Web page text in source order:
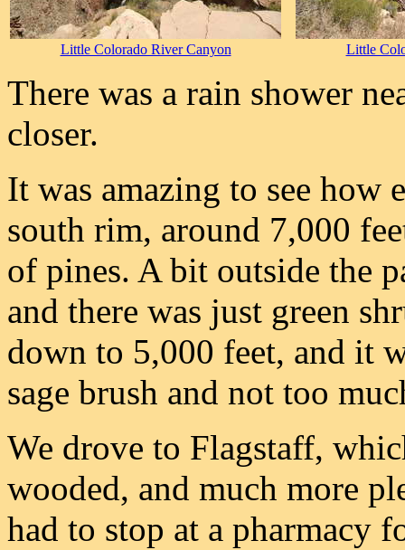
Little Colorado River Canyon Little
There was a rain shower
closer.
It was amazing to see how
south rim, around 7,000
of pines. A bit outside the
and there was just green
down to 5,000 feet, and it
sage brush and not too
We drove to Flagstaff,
wooded, and much more
had to stop at a pharmacy